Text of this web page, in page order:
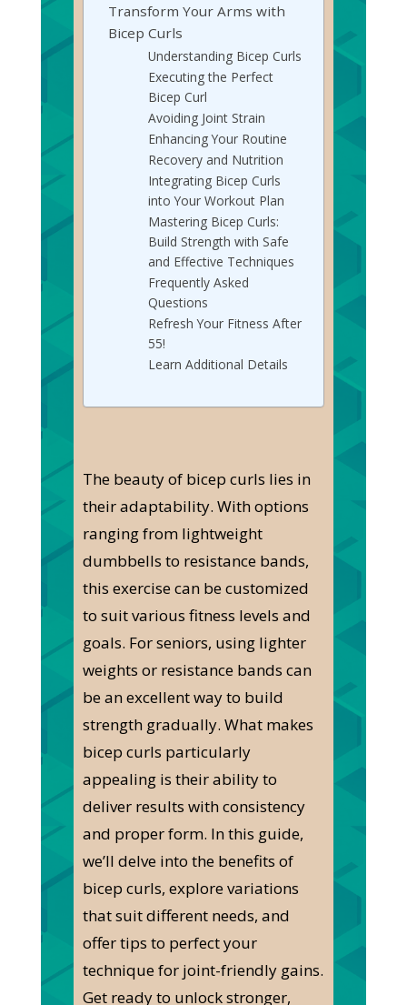
Transform Your Arms with
Bicep Curls
Understanding Bicep Curls
Executing the Perfect
Bicep Curl
Avoiding Joint Strain
Enhancing Your Routine
Recovery and Nutrition
Integrating Bicep Curls
into Your Workout Plan
Mastering Bicep Curls:
Build Strength with Safe
and Effective Techniques
Frequently Asked
Questions
Refresh Your Fitness After
55!
Learn Additional Details
The beauty of bicep curls lies in
their adaptability. With options
ranging from lightweight
dumbbells to resistance bands,
this exercise can be customized
to suit various fitness levels and
goals. For seniors, using lighter
weights or resistance bands can
be an excellent way to build
strength gradually. What makes
bicep curls particularly
appealing is their ability to
deliver results with consistency
and proper form. In this guide,
we’ll delve into the benefits of
bicep curls, explore variations
that suit different needs, and
offer tips to perfect your
technique for joint-friendly gains.
Get ready to unlock stronger,